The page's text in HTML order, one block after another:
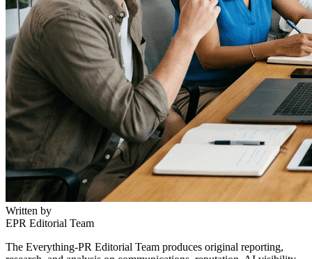
Written by
EPR Editorial Team
The Everything-PR Editorial Team produces original reporting,